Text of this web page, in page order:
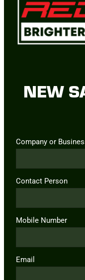
NEW
Company or
Contact Person
Mobile Number
Email